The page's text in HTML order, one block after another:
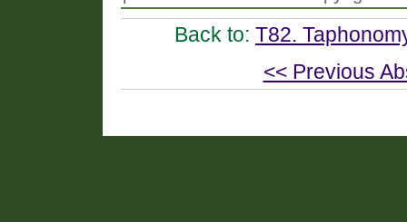
Back to: T82.
<< Previous